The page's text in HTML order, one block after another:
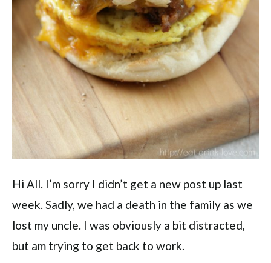
Hi All. I’m sorry I didn’t get a new post up last
week. Sadly, we had a death in the family as we
lost my uncle. I was obviously a bit distracted,
but am trying to get back to work.